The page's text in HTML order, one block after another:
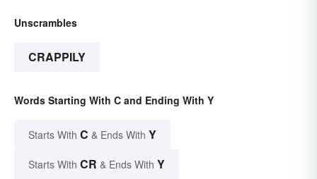
Unscrambles
CRAPPILY
Words Starting With C and Ending With Y
Starts With C & Ends With Y
Starts With CR & Ends With Y